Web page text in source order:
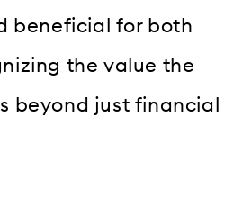
beneficial for both
the value the
beyond just financial